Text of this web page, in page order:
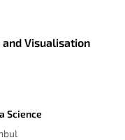
Visualisation
Science